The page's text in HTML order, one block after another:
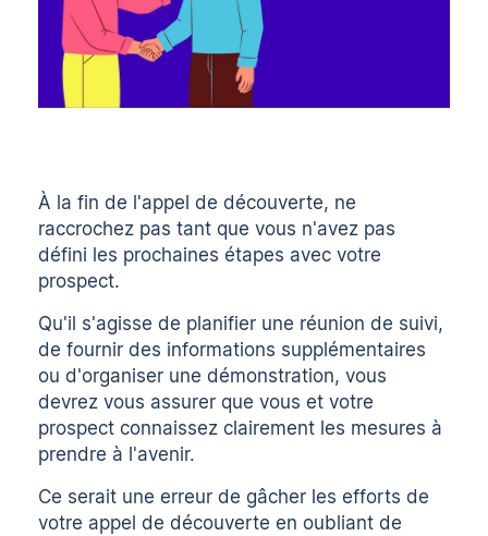
À la fin de l'appel de découverte, ne
raccrochez pas tant que vous n'avez pas
défini les prochaines étapes avec votre
prospect.
Qu'il s'agisse de planifier une réunion de suivi,
de fournir des informations supplémentaires
ou d'organiser une démonstration, vous
devrez vous assurer que vous et votre
prospect connaissez clairement les mesures à
prendre à l'avenir.
Ce serait une erreur de gâcher les efforts de
votre appel de découverte en oubliant de